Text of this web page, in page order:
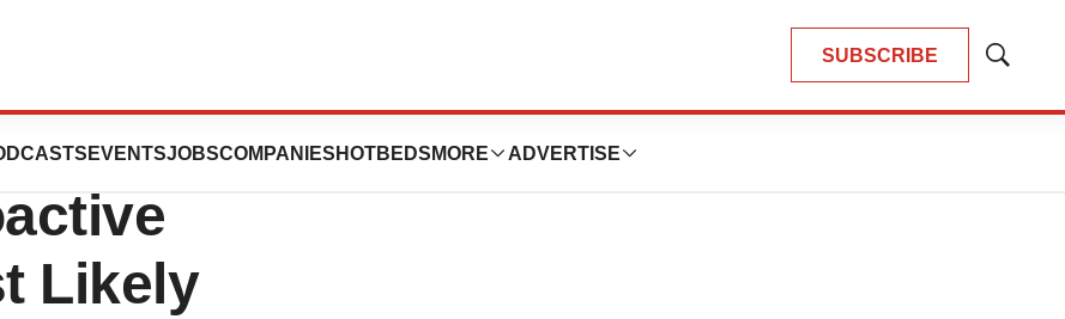
SUBSCRIBE
Show
EVENTSJOBSCOMPANIES HOTBEDS MORE ADVERTISE
HCP
Likely